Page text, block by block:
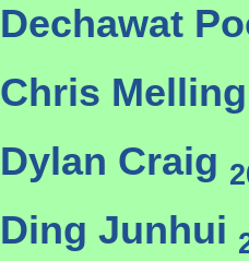
Dechawat
Chris
Dylan Craig
Ding Junhui